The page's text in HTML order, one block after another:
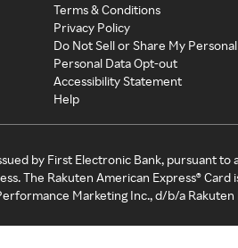
Terms & Conditions
Privacy Policy
Do Not Sell or Share My
Personal Data Opt-out
Accessibility Statement
Help
by First Electronic Bank, pursuant
The Rakuten American Express®
Marketing Inc., d/b/a Rakuten